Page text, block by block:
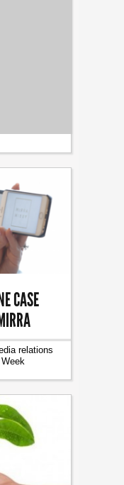
CASE
relations